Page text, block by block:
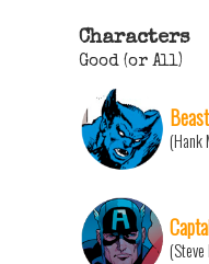
Characters
Good (or All)
Beast
(Hank
(Steve